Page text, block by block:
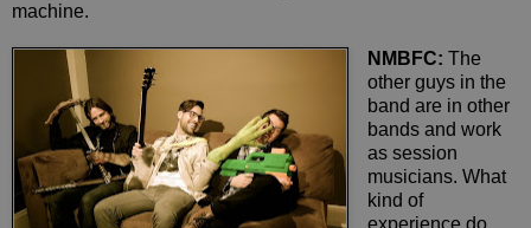
machine.
NMBFC: The
other guys in the
band are in other
bands and work
as session
musicians. What
kind of